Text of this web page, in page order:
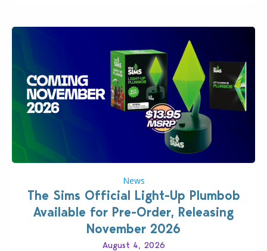
News
The Sims Official Light-Up Plumbob
Available for Pre-Order, Releasing
November 2026
August 4, 2026